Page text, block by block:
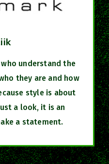
who understand the
they are and how
style is about
a look, it is an
a statement.